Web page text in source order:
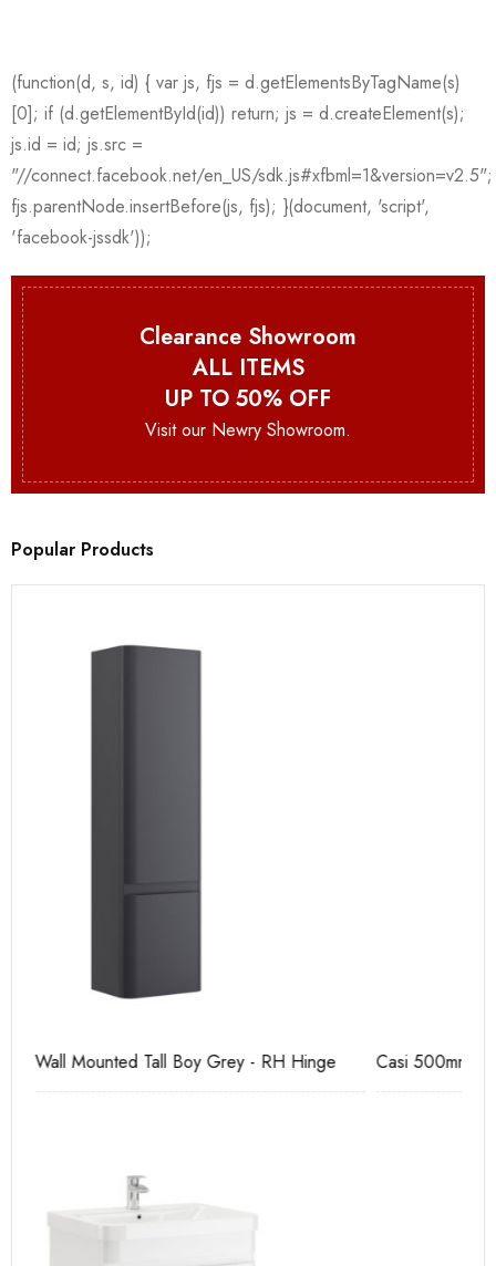
Clearance Showroom
ALL ITEMS
UP TO 50% OFF
Visit our Newry Showroom.
Popular Products
Casi 500mm 1 Drawer Wall Unit Grey